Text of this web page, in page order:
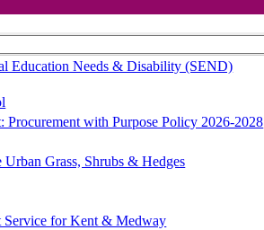
Education Needs & Disability (SEND)
with Purpose Policy 2026-2028
Grass, Shrubs & Hedges
Service for Kent & Medway